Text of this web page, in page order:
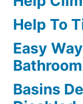
Help To
Easy
Basins